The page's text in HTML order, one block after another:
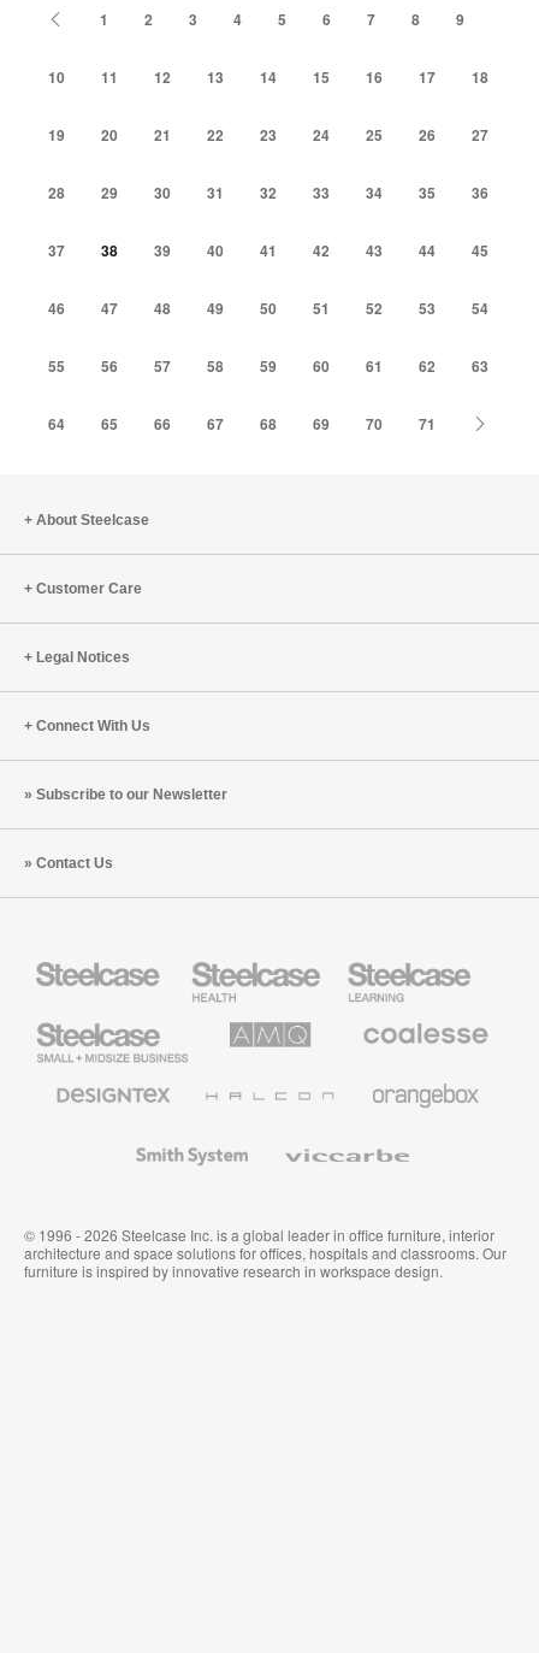
Previous
1 2 3 4 5 6 7 8 9
10 11 12 13 14 15 16 17 18
19 20 21 22 23 24 25 26 27
28 29 30 31 32 33 34 35 36
37 38 39 40 41 42 43 44 45
46 47 48 49 50 51 52 53 54
55 56 57 58 59 60 61 62 63
64 65 66 67 68 69 70 71
About Steelcase
Customer Care
Legal Notices
Connect With Us
Subscribe to our Newsletter
Contact Us
Health
Furniture
Education
Furniture
Small
Business
Solutions
Premium
Textiles
System
© 1996 - 2026 Steelcase Inc. is a global leader in office furniture, interior
architecture and space solutions for offices, hospitals and classrooms. Our
furniture is inspired by innovative research in workspace design.